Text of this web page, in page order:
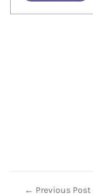
Post← Previous Post